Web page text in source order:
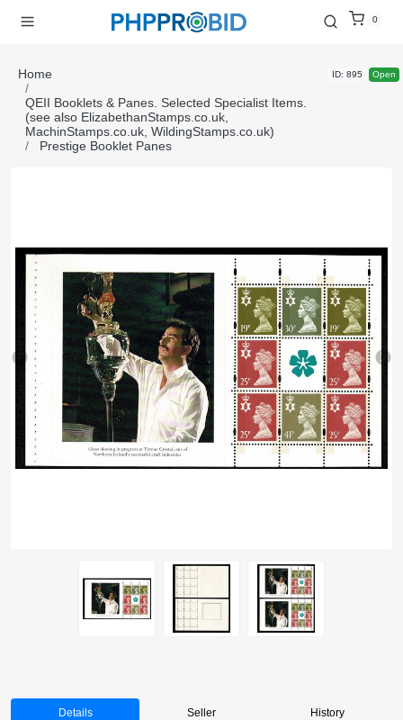
0
Home
QEII Booklets & Panes. Selected Specialist Items.
(see also ElizabethanStamps.co.uk,
MachinStamps.co.uk, WildingStamps.co.uk)
Prestige Booklet Panes
ID: 895 Open
Details Seller History